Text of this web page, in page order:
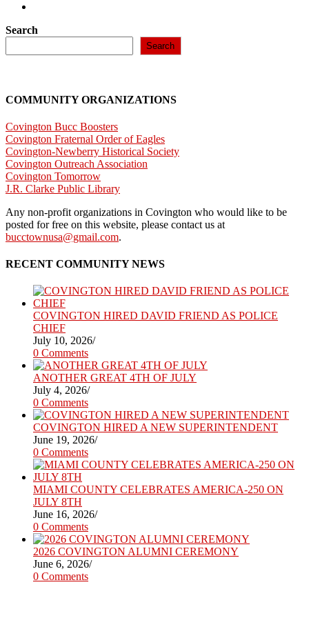
Search
Search
COMMUNITY ORGANIZATIONS
Covington Bucc Boosters
Covington Fraternal Order of Eagles
Covington-Newberry Historical Society
Covington Outreach Association
Covington Tomorrow
J.R. Clarke Public Library
Any non-profit organizations in Covington who would like to be
posted for free on this website, please contact us at
bucctownusa@gmail.com.
RECENT COMMUNITY NEWS
COVINGTON HIRED DAVID FRIEND AS POLICE
CHIEF
July 10, 2026/
0 Comments
ANOTHER GREAT 4TH OF JULY
July 4, 2026/
0 Comments
COVINGTON HIRED A NEW SUPERINTENDENT
June 19, 2026/
0 Comments
MIAMI COUNTY CELEBRATES AMERICA-250 ON
JULY 8TH
June 16, 2026/
0 Comments
2026 COVINGTON ALUMNI CEREMONY
June 6, 2026/
0 Comments